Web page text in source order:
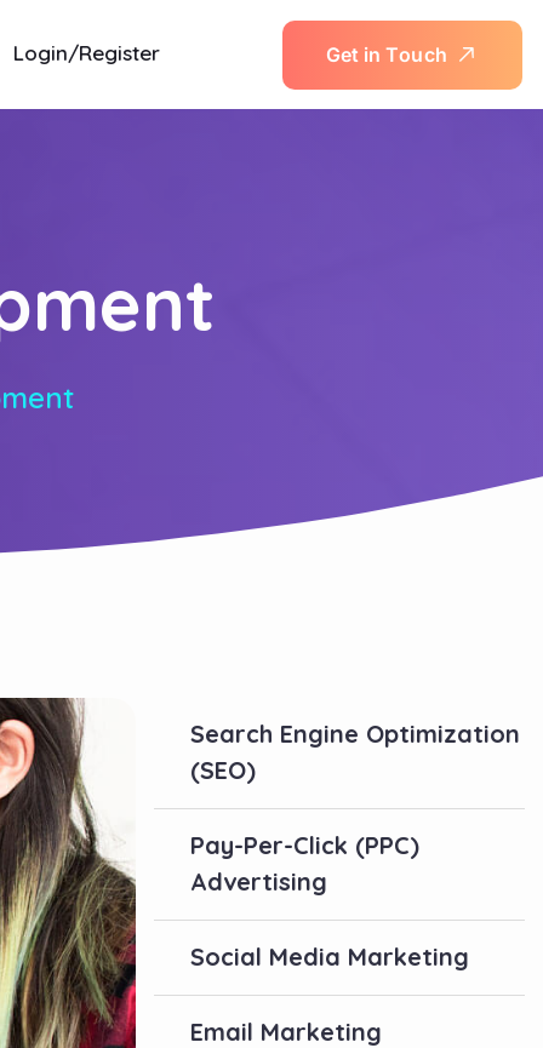
Login/Register Get in Touch
Search Engine Optimization
(SEO)
Pay-Per-Click (PPC)
Advertising
Social Media Marketing
Email Marketing